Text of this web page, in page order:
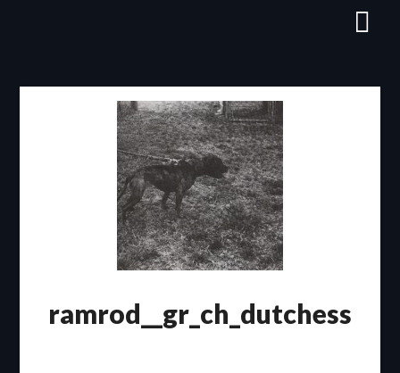
ramrod__gr_ch_dutchess